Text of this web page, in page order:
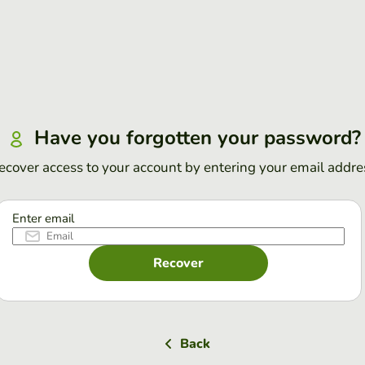
Have you forgotten your password?
access to your account by entering your email
Enter email
Recover
Back